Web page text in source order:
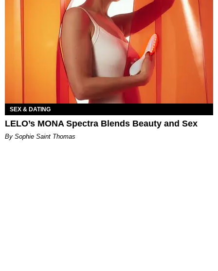
SEX & DATING
LELO’s MONA Spectra Blends Beauty and Sex
By Sophie Saint Thomas